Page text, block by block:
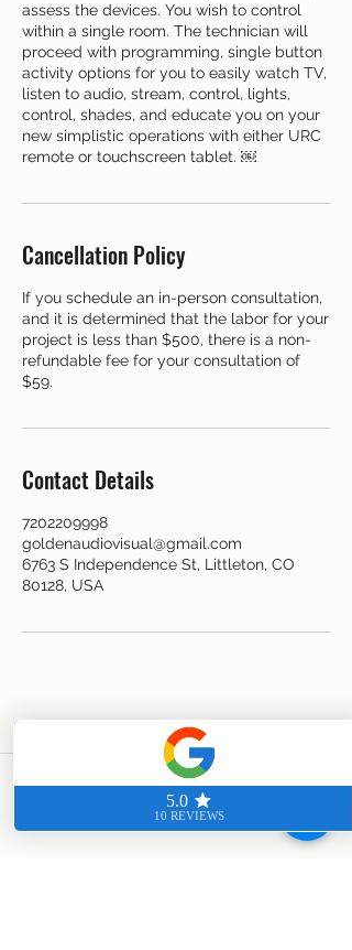
assess the devices. You wish to control
within a single room. The technician will
proceed with programming, single button
activity options for you to easily watch TV,
listen to audio, stream, control, lights,
control, shades, and educate you on your
new simplistic operations with either URC
remote or touchscreen tablet. ￼
Cancellation Policy
If you schedule an in-person consultation,
and it is determined that the labor for your
project is less than $500, there is a non-
refundable fee for your consultation of
$59.
Contact Details
7202209998
goldenaudiovisual@gmail.com
6763 S Independence St, Littleton, CO
80128, USA
CALL US TODAY FOR A FREE
CONSULTATION 7202209998